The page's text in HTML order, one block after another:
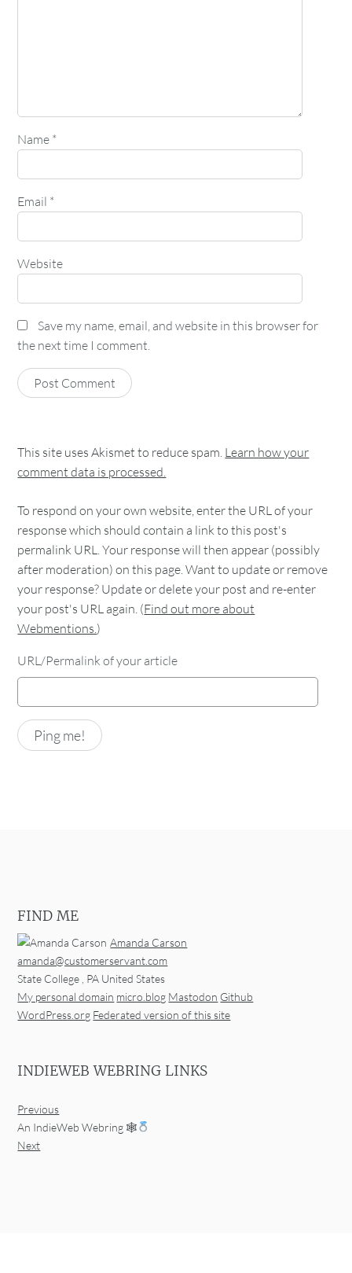
Name *
Email *
Website
Save my name, email, and website in this browser for
the next time I comment.
This site uses Akismet to reduce spam. Learn how your
comment data is processed.
To respond on your own website, enter the URL of your
response which should contain a link to this post's
permalink URL. Your response will then appear (possibly
after moderation) on this page. Want to update or remove
your response? Update or delete your post and re-enter
your post's URL again. (Find out more about
Webmentions.)
URL/Permalink of your article
FIND ME
Amanda Carson
amanda@customerservant.com
State College , PA United States
My personal domain micro.blog Mastodon Github
WordPress.org Federated version of this site
INDIEWEB WEBRING LINKS
Previous
An IndieWeb Webring 🕸
Next